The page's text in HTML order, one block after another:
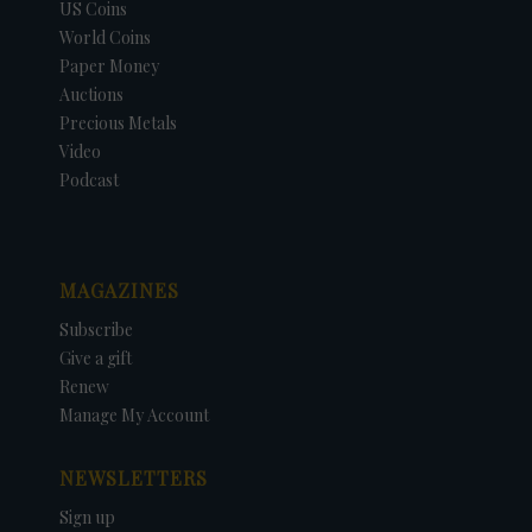
US Coins
World Coins
Paper Money
Auctions
Precious Metals
Video
Podcast
MAGAZINES
Subscribe
Give a gift
Renew
Manage My Account
NEWSLETTERS
Sign up